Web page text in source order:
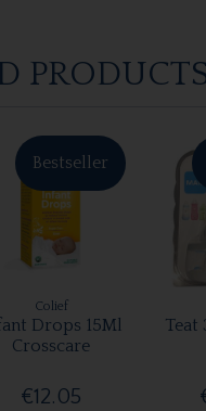
Bestseller
Colief
Drops 15Ml
Crosscare
€12.05
Teat